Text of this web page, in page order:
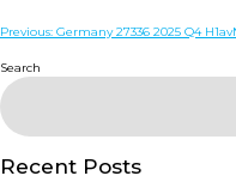
WHO ARE WE
PRODUCTS
Post
navigation
Previous: Germany 27336 2025 Q4
Search
Recent Posts